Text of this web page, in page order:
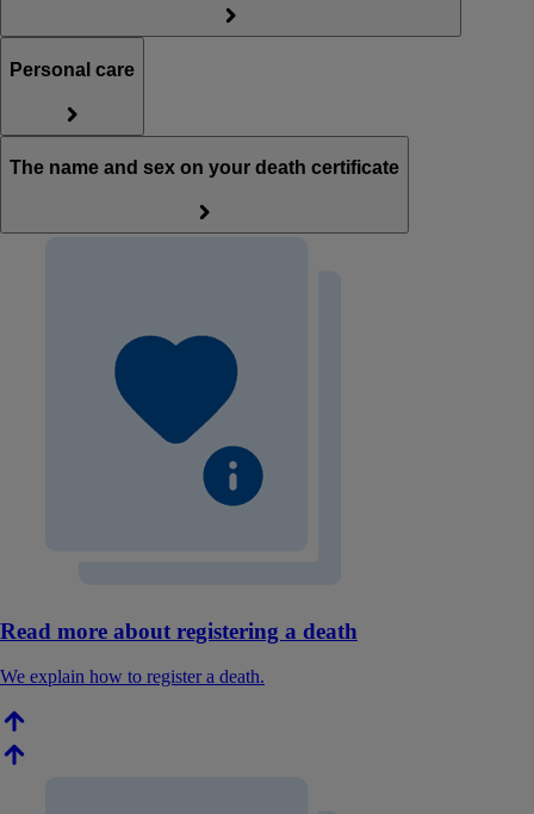
Personal care
The name and sex on your death certificate
Read more about registering a death
We explain how to register a death.